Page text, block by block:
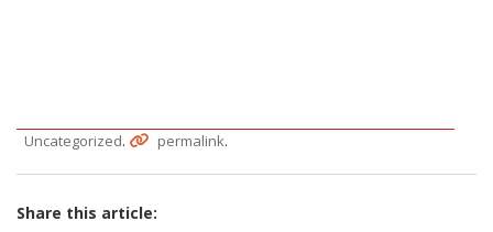
Uncategorized. permalink.
Share this article: